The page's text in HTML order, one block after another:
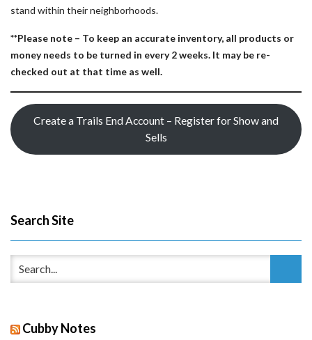
stand within their neighborhoods.
**Please note – To keep an accurate inventory, all products or
money needs to be turned in every 2 weeks. It may be re-
checked out at that time as well.
Create a Trails End Account – Register for Show and
Sells
Search Site
Cubby Notes